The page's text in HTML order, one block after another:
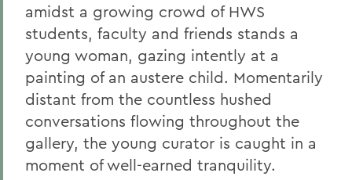
amidst a growing crowd of HWS
students, faculty and friends stands a
young woman, gazing intently at a
painting of an austere child. Momentarily
distant from the countless hushed
conversations flowing throughout the
gallery, the young curator is caught in a
moment of well-earned tranquility.